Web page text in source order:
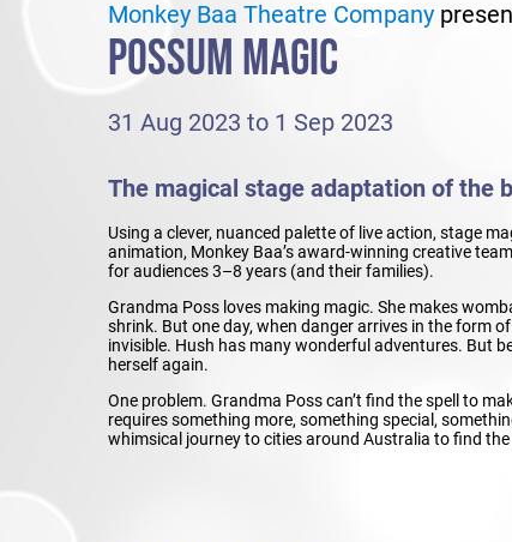
Monkey Baa Theatre Company
POSSUM MAGIC
31 Aug 2023 to 1 Sep 2023
The magical stage adaptation of the
Using a clever, nuanced palette of live action, stage
animation, Monkey Baa’s award-winning creative
for audiences 3–8 years (and their families).
Grandma Poss loves making magic. She makes
shrink. But one day, when danger arrives in the form
invisible. Hush has many wonderful adventures. But
herself again.
One problem. Grandma Poss can’t find the spell to
requires something more, something special,
whimsical journey to cities around Australia to find